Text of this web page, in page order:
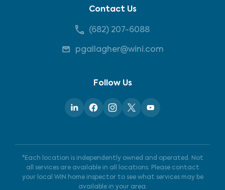
Contact Us
(682) 207-6088
pgallagher@wini.com
Follow Us
*Each location is independently owned and operated. Not
all services are available in all locations. Please contact
your local WIN home inspector to see what services may be
available in your area.